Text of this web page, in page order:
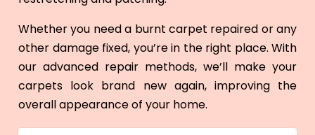
Whether you need a burnt carpet repaired or any
other damage fixed, you’re in the right place. With
our advanced repair methods, we’ll make your
carpets look brand new again, improving the
overall appearance of your home.